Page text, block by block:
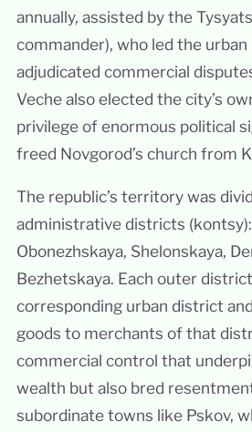
annually, assisted by the
commander), who led the urban
adjudicated commercial
Veche also elected the city’s
privilege of enormous political
freed Novgorod’s church from
The republic’s territory was
administrative districts (kontsy):
Obonezhskaya, Shelonskaya,
Bezhetskaya. Each outer
corresponding urban district
goods to merchants of that
commercial control that
wealth but also bred
subordinate towns like Pskov,